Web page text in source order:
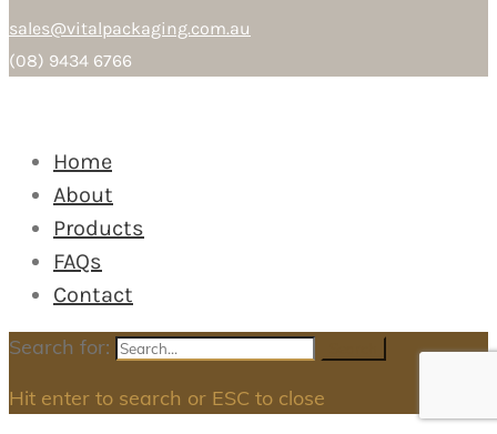
sales@vitalpackaging.com.au
(08) 9434 6766
Home
About
Products
FAQs
Contact
Search for:
Hit enter to search or ESC to close